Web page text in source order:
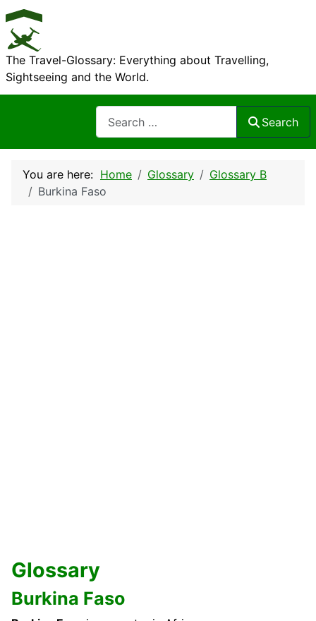
The Travel-Glossary: Everything about Travelling,
Sightseeing and the World.
Search
You are here: Home Glossary
Glossary B
Burkina Faso
Glossary
Burkina Faso